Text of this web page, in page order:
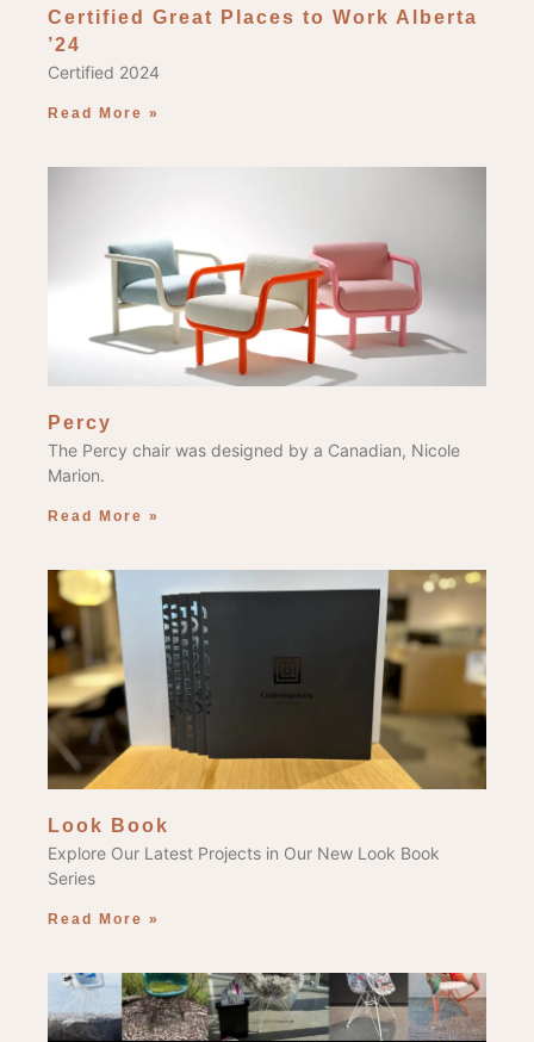
Certified Great Places to Work Alberta
’24
Certified 2024
Read More »
Percy
The Percy chair was designed by a Canadian, Nicole
Marion.
Read More »
Look Book
Explore Our Latest Projects in Our New Look Book
Series
Read More »